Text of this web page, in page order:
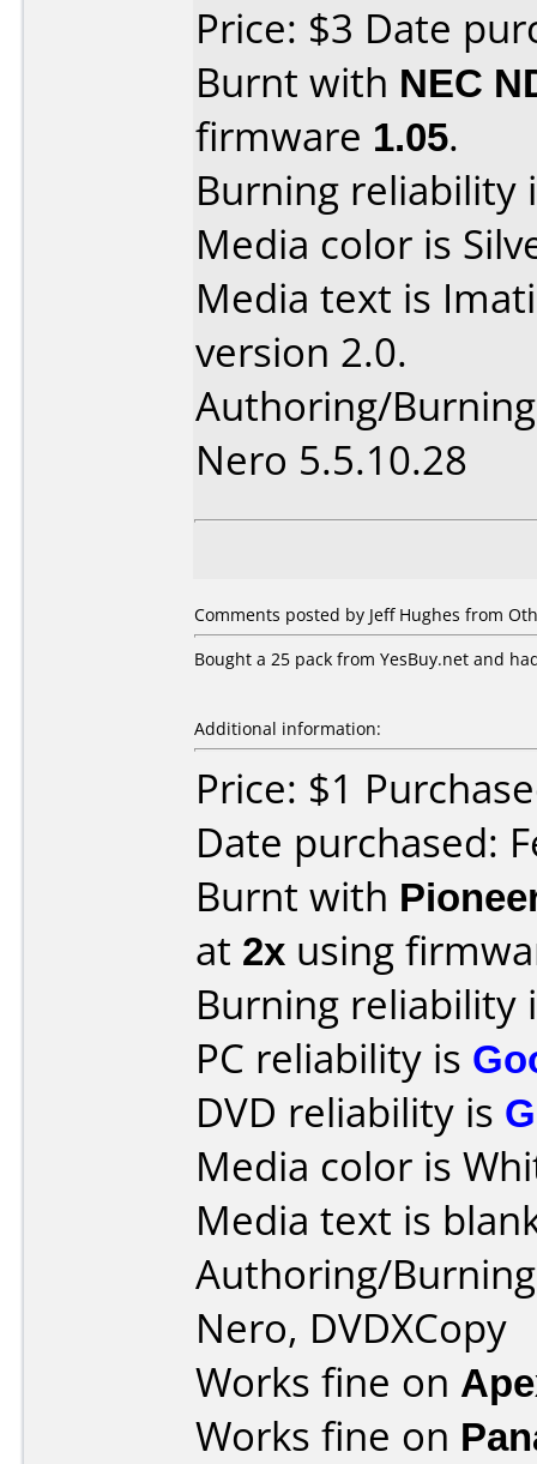
Price: $3 Date
Burnt with NEC
firmware 1.05.
Burning reliability
Media color is
Media text is
version 2.0.
Authoring/
Nero 5.5.10.28
Comments posted by Jeff Hughes from
Bought a 25 pack from YesBuy.net and
Additional information:
Price: $1
Date purchased:
Burnt with
at 2x using
Burning reliability
PC reliability is
DVD reliability is
Media color is
Media text is
Authoring/
Nero, DVDXCopy
Works fine on
Works fine on